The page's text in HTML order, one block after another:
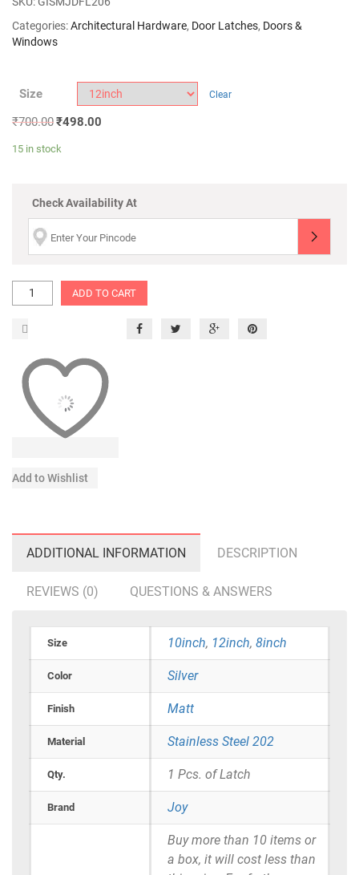
Categories:Architectural Hardware, Door Latches, Doors &
Windows
Size Clear
₹700.00₹498.00
15 in stock
Check Availability At
ADD TO CART
Add to Wishlist
ADDITIONAL INFORMATION DESCRIPTION
REVIEWS (0) QUESTIONS & ANSWERS
Size 10inch, 12inch, 8inch
Color Silver
Finish Matt
Material Stainless Steel 202
Qty. 1 Pcs. of Latch
Brand Joy
Buy more than 10 items or
a box, it will cost less than